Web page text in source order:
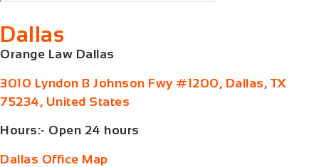
Dallas
Orange Law Dallas
3010 Lyndon B Johnson Fwy #1200, Dallas, TX
75234, United States
Hours:- Open 24 hours
Dallas Office Map